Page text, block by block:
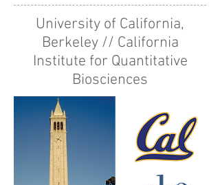
University of California,
Berkeley // California
Institute for Quantitative
Biosciences